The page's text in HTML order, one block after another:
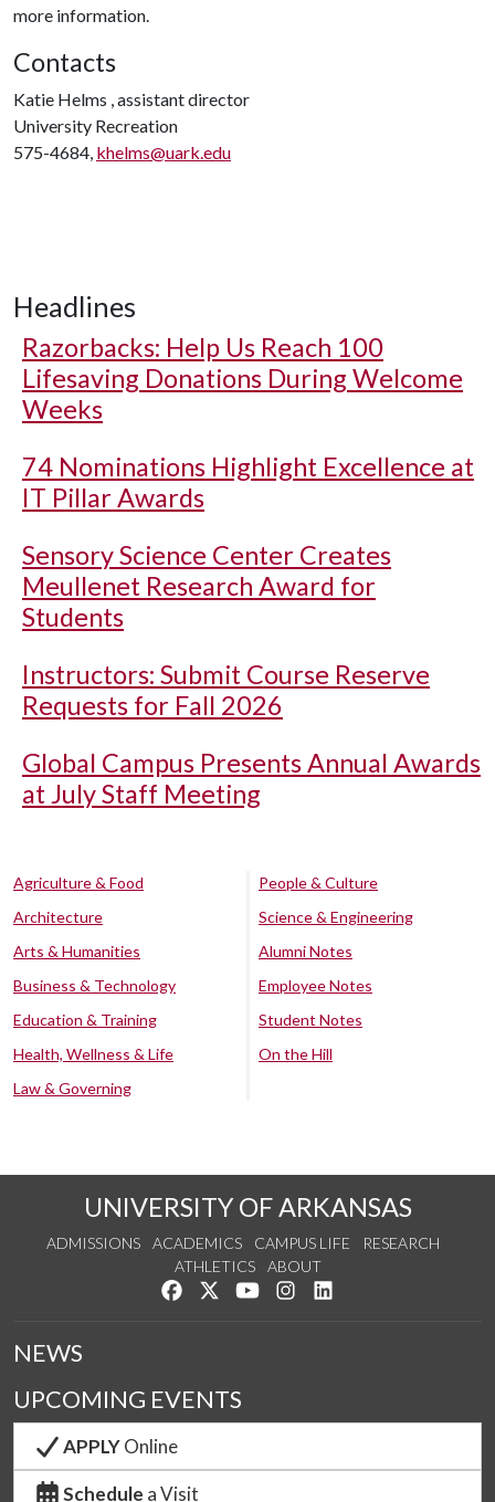
more information.
Contacts
Katie Helms , assistant director
University Recreation
575-4684, khelms@uark.edu
Headlines
Razorbacks: Help Us Reach 100
Lifesaving Donations During Welcome
Weeks
74 Nominations Highlight Excellence at
IT Pillar Awards
Sensory Science Center Creates
Meullenet Research Award for
Students
Instructors: Submit Course Reserve
Requests for Fall 2026
Global Campus Presents Annual Awards
at July Staff Meeting
Agriculture & Food
Architecture
Arts & Humanities
Business & Technology
Education & Training
Health, Wellness & Life
Law & Governing
People & Culture
Science & Engineering
Alumni Notes
Employee Notes
Student Notes
On the Hill
UNIVERSITY OF ARKANSAS
ADMISSIONS ACADEMICS CAMPUS LIFE
RESEARCH
ATHLETICS
ABOUT
Like us on Facebook
Follow us on Twitter
Watch us on YouTube
See us on Instagram
NEWS
UPCOMING EVENTS
APPLYOnline
Schedule a Visit